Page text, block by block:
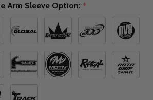
Arm Sleeve Option: *